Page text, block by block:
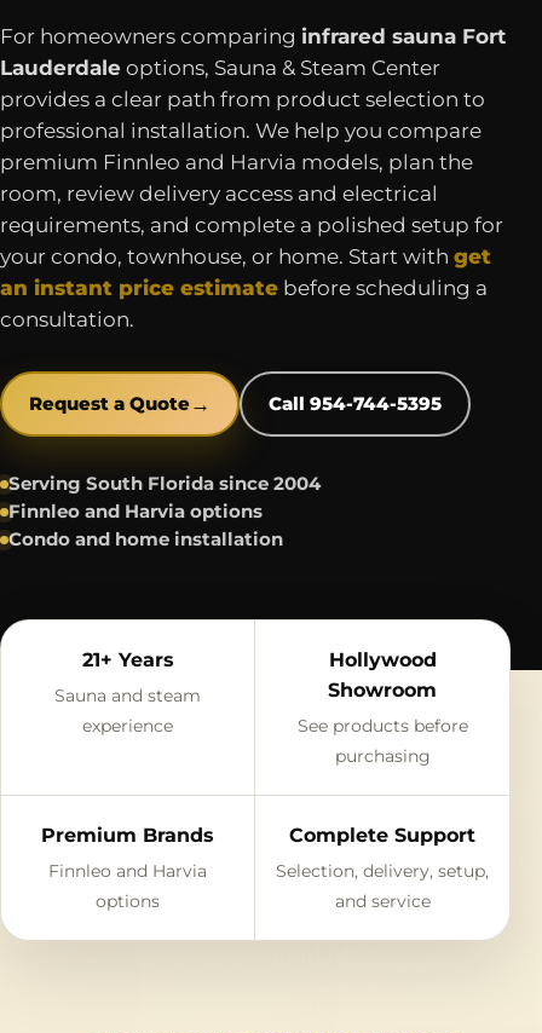
For homeowners comparing infrared sauna Fort
Lauderdale options, Sauna & Steam Center
provides a clear path from product selection to
professional installation. We help you compare
premium Finnleo and Harvia models, plan the
room, review delivery access and electrical
requirements, and complete a polished setup for
your condo, townhouse, or home. Start with get
an instant price estimate before scheduling a
consultation.
Request a Quote→ Call 954-744-5395
Serving South Florida since 2004
Finnleo and Harvia options
Condo and home installation
21+ Years
Sauna and steam
experience
Hollywood
Showroom
See products before
purchasing
Premium Brands
Finnleo and Harvia
options
Complete Support
Selection, delivery, setup,
and service